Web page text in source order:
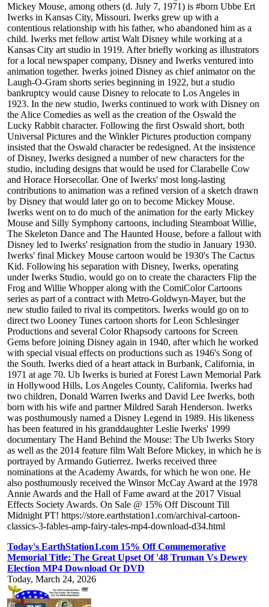
Mickey Mouse, among others (d. July 7, 1971) is #born Ubbe Ert
Iwerks in Kansas City, Missouri. Iwerks grew up with a
contentious relationship with his father, who abandoned him as a
child. Iwerks met fellow artist Walt Disney while working at a
Kansas City art studio in 1919. After briefly working as illustrators
for a local newspaper company, Disney and Iwerks ventured into
animation together. Iwerks joined Disney as chief animator on the
Laugh-O-Gram shorts series beginning in 1922, but a studio
bankruptcy would cause Disney to relocate to Los Angeles in
1923. In the new studio, Iwerks continued to work with Disney on
the Alice Comedies as well as the creation of the Oswald the
Lucky Rabbit character. Following the first Oswald short, both
Universal Pictures and the Winkler Pictures production company
insisted that the Oswald character be redesigned. At the insistence
of Disney, Iwerks designed a number of new characters for the
studio, including designs that would be used for Clarabelle Cow
and Horace Horsecollar. One of Iwerks' most long-lasting
contributions to animation was a refined version of a sketch drawn
by Disney that would later go on to become Mickey Mouse.
Iwerks went on to do much of the animation for the early Mickey
Mouse and Silly Symphony cartoons, including Steamboat Willie,
The Skeleton Dance and The Haunted House, before a fallout with
Disney led to Iwerks' resignation from the studio in January 1930.
Iwerks' final Mickey Mouse cartoon would be 1930's The Cactus
Kid. Following his separation with Disney, Iwerks, operating
under Iwerks Studio, would go on to create the characters Flip the
Frog and Willie Whopper along with the ComiColor Cartoons
series as part of a contract with Metro-Goldwyn-Mayer, but the
new studio failed to rival its competitors. Iwerks would go on to
direct two Looney Tunes cartoon shorts for Leon Schlesinger
Productions and several Color Rhapsody cartoons for Screen
Gems before joining Disney again in 1940, after which he worked
with special visual effects on productions such as 1946's Song of
the South. Iwerks died of a heart attack in Burbank, California, in
1971 at age 70. Ub Iwerks is buried at Forest Lawn Memorial Park
in Hollywood Hills, Los Angeles County, California. Iwerks had
two children, Donald Warren Iwerks and David Lee Iwerks, both
born with his wife and partner Mildred Sarah Henderson. Iwerks
was posthumously named a Disney Legend in 1989. His likeness
has been featured in his granddaughter Leslie Iwerks' 1999
documentary The Hand Behind the Mouse: The Ub Iwerks Story
as well as the 2014 feature film Walt Before Mickey, in which he is
portrayed by Armando Gutierrez. Iwerks received three
nominations at the Academy Awards, for which he won one. He
also posthumously received the Winsor McCay Award at the 1978
Annie Awards and the Hall of Fame award at the 2017 Visual
Effects Society Awards. On Sale @ 15% Off Discount Till
Midnight PT! https://store.earthstation1.com/archival-cartoon-
classics-3-fables-amp-fairy-tales-mp4-download-d34.html
Today's EarthStation1.com 15% Off Commemorative
Memorial Title: The Great Upset Of '48 Truman Vs Dewey
Election MP4 Download Or DVD
Today, March 24, 2026